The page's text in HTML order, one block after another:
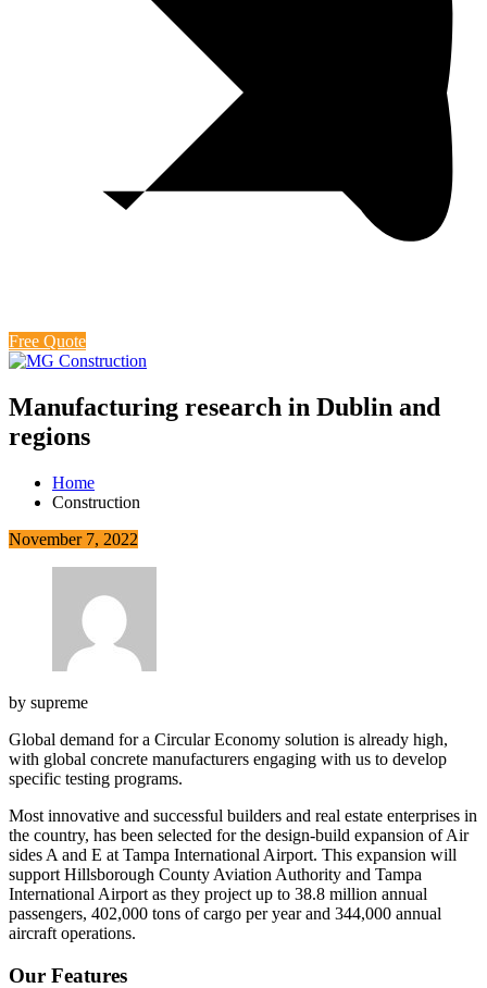
Free Quote
Manufacturing research in Dublin and
regions
Home
Construction
November 7, 2022
by supreme
Global demand for a Circular Economy solution is already high,
with global concrete manufacturers engaging with us to develop
specific testing programs.
Most innovative and successful builders and real estate enterprises in
the country, has been selected for the design-build expansion of Air
sides A and E at Tampa International Airport. This expansion will
support Hillsborough County Aviation Authority and Tampa
International Airport as they project up to 38.8 million annual
passengers, 402,000 tons of cargo per year and 344,000 annual
aircraft operations.
Our Features